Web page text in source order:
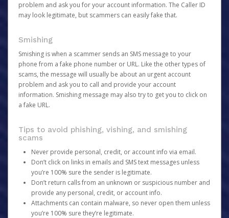
problem and ask you for your account information. The Caller ID
may look legitimate, but scammers can easily fake that.
Smishing
Smishing is when a scammer sends an SMS message to your
phone from a fake phone number or URL. Like the other types of
scams, the message will usually be about an urgent account
problem and ask you to call and provide your account
information. Smishing message may also try to get you to click on
a fake URL.
Tips to avoid phishing, vishing, and smishing
scams
Never provide personal, credit, or account info via email.
Don’t click on links in emails and SMS text messages unless
you’re 100% sure the sender is legitimate.
Don’t return calls from an unknown or suspicious number and
provide any personal, credit, or account info.
Attachments can contain malware, so never open them unless
you’re 100% sure they’re legitimate.